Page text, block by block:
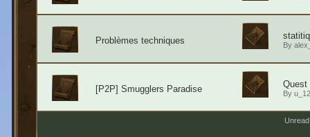
Problèmes techniques By
[P2P] Smugglers Paradise Quest
By